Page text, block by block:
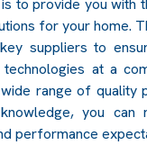
to provide you with
for your home.
suppliers to
at a
range of quality
you can
performance